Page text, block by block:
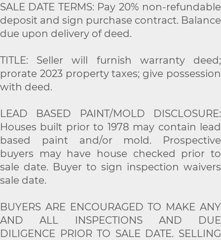
SALE DATE TERMS: Pay 20% non-refundable
deposit and sign purchase contract. Balance
due upon delivery of deed.
TITLE: Seller will furnish warranty deed;
prorate 2023 property taxes; give possession
with deed.
LEAD BASED PAINT/MOLD DISCLOSURE:
Houses built prior to 1978 may contain lead
based paint and/or mold. Prospective
buyers may have house checked prior to
sale date. Buyer to sign inspection waivers
sale date.
BUYERS ARE ENCOURAGED TO MAKE ANY
AND ALL INSPECTIONS AND DUE
DILIGENCE PRIOR TO SALE DATE. SELLING